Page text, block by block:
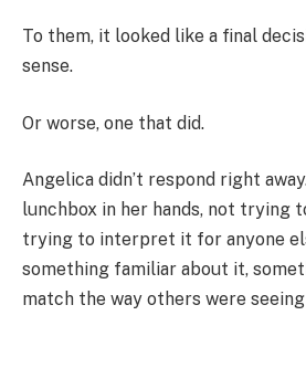
To them, it looked like a final
sense.
Or worse, one that did.
Angelica didn’t respond right
lunchbox in her hands, not trying
trying to interpret it for anyone
something familiar about it,
match the way others were